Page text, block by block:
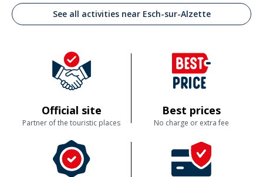
See all activities near Esch-sur-Alzette
Official site
Partner of the touristic places
Best prices
No charge or extra fee